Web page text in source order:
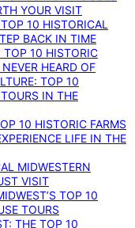
YOUR VISIT
10 HISTORICAL
BACK IN TIME
TOP 10 HISTORIC
HEARD OF
TOP 10
IN THE
10 HISTORIC FARMS
LIFE IN THE
MIDWESTERN
VISIT
TOP 10
TOURS
THE TOP 10